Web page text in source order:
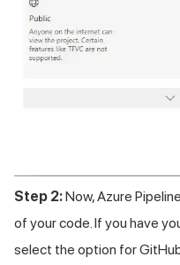
Step 2:Now, Azure
of your code. If you have
select the option for